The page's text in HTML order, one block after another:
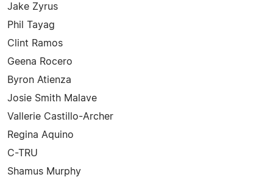
Jake Zyrus
Phil Tayag
Clint Ramos
Geena Rocero
Byron Atienza
Josie Smith Malave
Vallerie Castillo-Archer
Regina Aquino
C-TRU
Shamus Murphy